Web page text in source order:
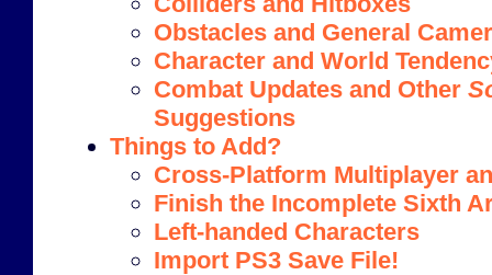
Obstacles and General
Character and World
Combat Updates and Other
Suggestions
Things to Add?
Cross-Platform Multiplayer
Finish the Incomplete Sixth
Left-handed Characters
Import PS3 Save File!